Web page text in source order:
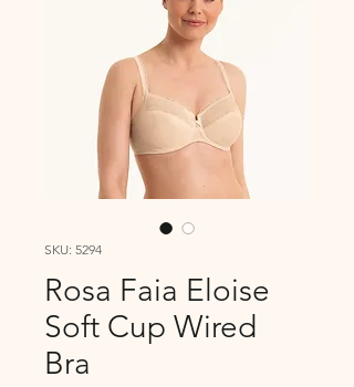
SKU: 5294
Rosa Faia Eloise
Soft Cup Wired
Bra